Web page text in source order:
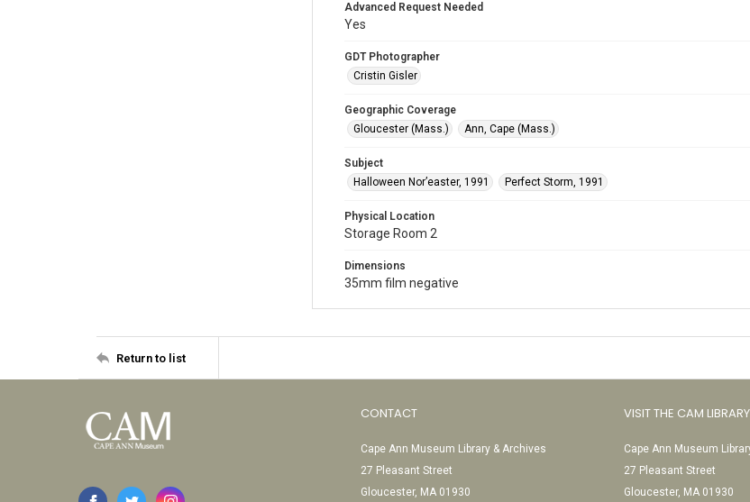
Advanced Request Needed
Yes
GDT Photographer
Cristin Gisler
Geographic Coverage
Gloucester (Mass.)
Ann, Cape (Mass.)
Subject
Halloween Nor’easter, 1991
Perfect Storm, 1991
Physical Location
Storage Room 2
Dimensions
35mm film negative
Return to list
CONTACT
Cape Ann Museum Library & Archives
27 Pleasant Street
Gloucester, MA 01930
VISIT THE CAM
Cape Ann Museum
27 Pleasant Street
Gloucester, MA 01930